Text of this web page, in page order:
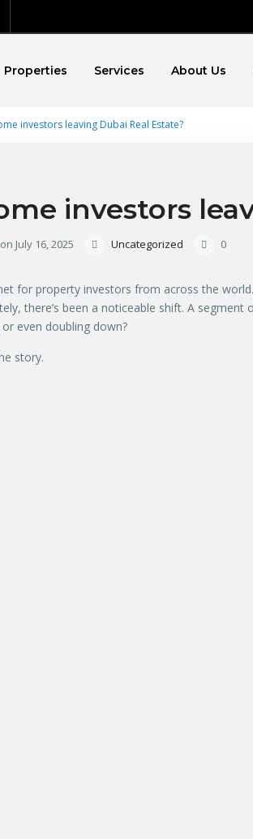
Properties Services About Us
investors leaving Dubai Real Estate?
investors
July 16, 2025 Uncategorized 0
for property investors from across the
there’s been a noticeable shift. A
even doubling down?
story.